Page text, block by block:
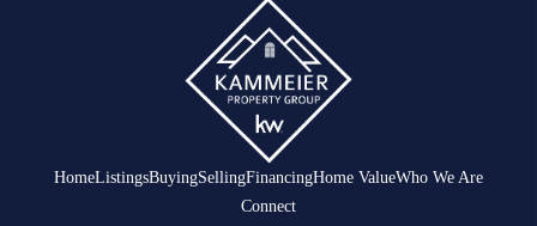
FINANCING
HOME VALUE
WHO WE ARE
REVIEWS
HomeListingsBuyingSellingFinancingHome ValueWho We Are
Connect